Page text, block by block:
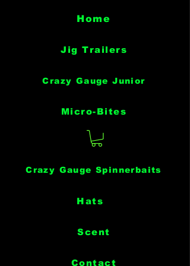
Home
Jig Trailers
Crazy Gauge Spinnerbaits
Hats
Scent
Contact
Crazy Gauge Junior
Micro-Bites